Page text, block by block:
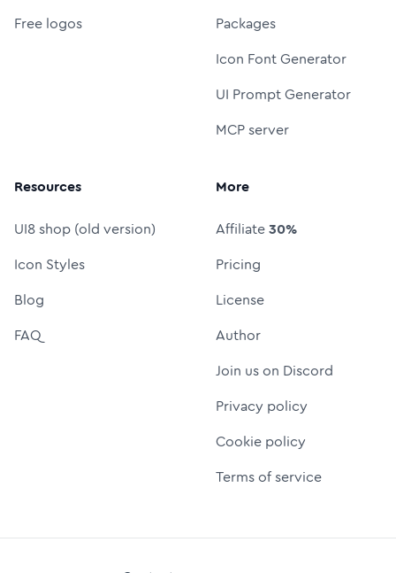
Free logos
Packages
Icon Font Generator
UI Prompt Generator
MCP server
Resources
UI8 shop (old version)
Icon Styles
Blog
FAQ
More
Affiliate30%
Pricing
License
Author
Join us on Discord
Privacy policy
Cookie policy
Terms of service